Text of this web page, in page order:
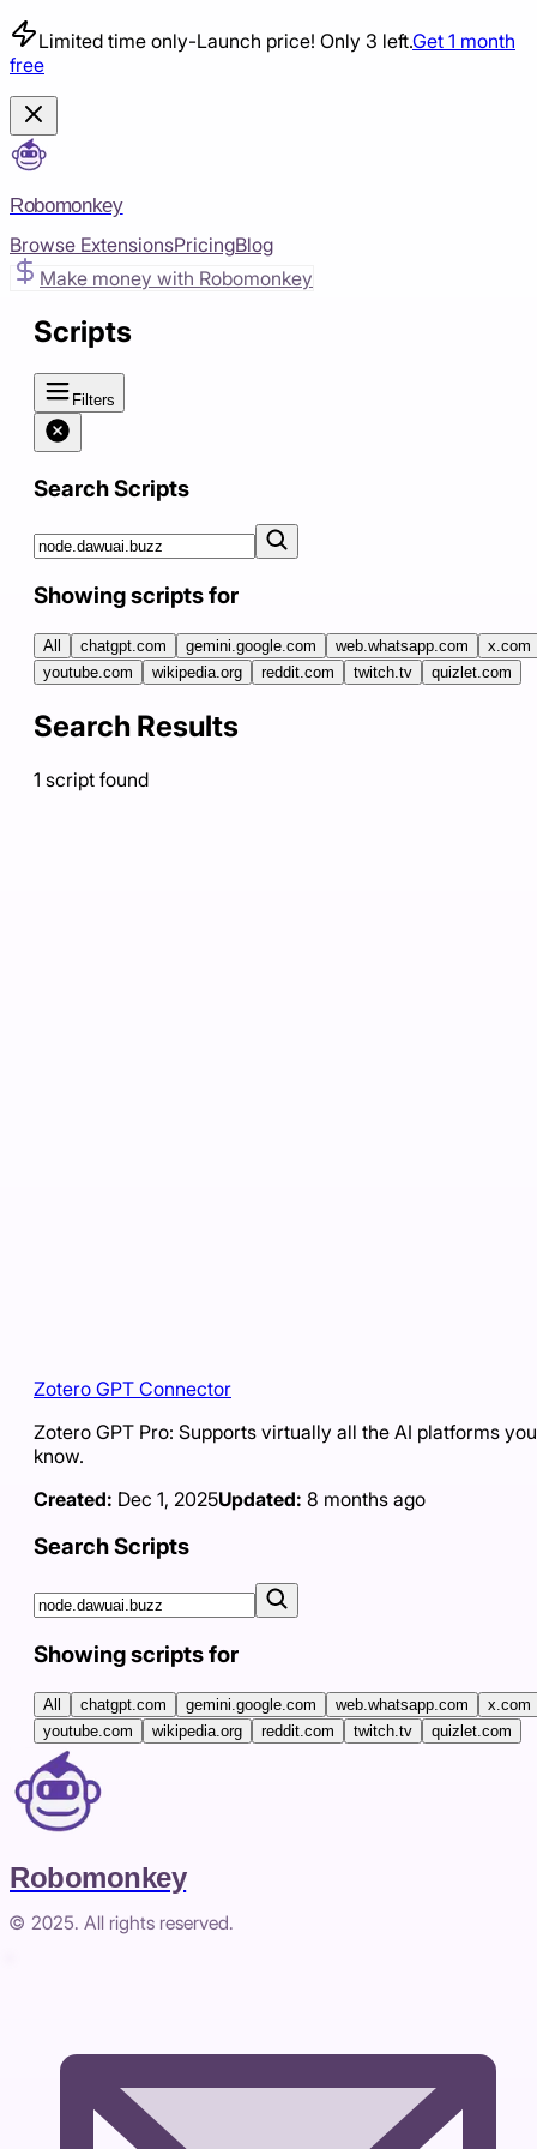
Limited time only-Launch price! Only 3 left.Get 1 month
free
Robomonkey
Browse ExtensionsPricingBlog
Make money with Robomonkey
Scripts
Filters
Search Scripts
Showing scripts for
All chatgpt.com gemini.google.com web.whatsapp.com
x.com
youtube.com
wikipedia.org reddit.com twitch.tv quizlet.com
Search Results
1 script found
Zotero GPT Connector
Zotero GPT Pro: Supports virtually all the AI platforms you
know.
Created: Dec 1, 2025Updated: 8 months ago
Search Scripts
Showing scripts for
All chatgpt.com gemini.google.com web.whatsapp.com
x.com
youtube.com
wikipedia.org reddit.com twitch.tv quizlet.com
Robomonkey
© 2025. All rights reserved.